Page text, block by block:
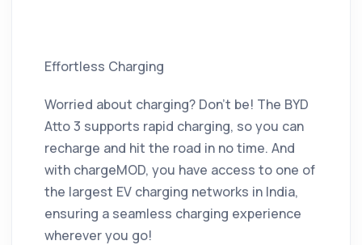
Effortless Charging
Worried about charging? Don’t be! The BYD
Atto 3 supports rapid charging, so you can
recharge and hit the road in no time. And
with chargeMOD, you have access to one of
the largest EV charging networks in India,
ensuring a seamless charging experience
wherever you go!